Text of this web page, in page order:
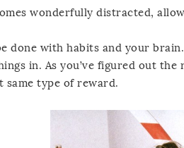
wonderfully distracted,
done with habits and your
in. As you’ve figured out
same type of reward.